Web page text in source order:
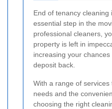
End of tenancy cleaning
essential step in the
professional cleaners,
property is left in
increasing your
deposit back.
With a range of
needs and the
choosing the right